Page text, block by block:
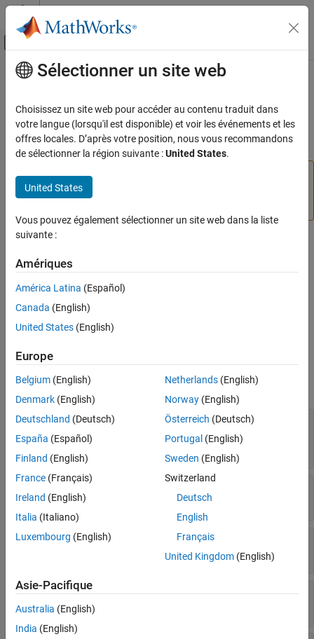
Passer au contenu
Activer/désactiver l'affichage du menu
Accueil de la documentation
Partial Differential Equation Toolbox
Domain-Specific Modeling
ThermalBC Properties
Compatibility
Version History
Contenu principal
ThermalBC Properties
(To be removed) Boundary condition for thermal model
expand all in page
ThermalBC
properties of
on a set of geometry boundaries. A
a vector ofThermalBCobjects in its
BoundaryConditions.ThermalBCAssignments
Specify boundary conditions for your model using the
function.
Properties
expand all
RegionType— Geometric region type
'Face'for 3-D geometry|'Edge'for 2-D
geometry
vector of positive integers
Temperature
Temperature boundary condition
function handle
HeatFlux—Heat flux boundary condition
number|
Sélectionner un site web
Choisissez un site web pour accéder au contenu traduit dans
votre langue (lorsqu'il est disponible) et voir les événements et les
offres locales. D’après votre position, nous vous recommandons
de sélectionner la région suivante :United States.
United States
Vous pouvez également sélectionner un site web dans la liste
suivante :
Amériques
América Latina (Español)
Canada (English)
United States (English)
Europe
Belgium (English)
Denmark (English)
Deutschland (Deutsch)
España (Español)
Finland (English)
France (Français)
Ireland (English)
Italia (Italiano)
Luxembourg (English)
Netherlands(English)
Norway(English)
Österreich (Deutsch)
Portugal (English)
Sweden (English)
Switzerland
Deutsch
English
Français
United Kingdom(English)
Asie-Pacifique
Australia (English)
India (English)